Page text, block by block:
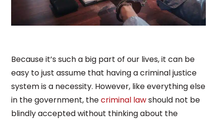
Because it’s such a big part of our lives, it can be
easy to just assume that having a criminal justice
system is a necessity. However, like everything else
in the government, thecriminal lawshould not be
blindly accepted without thinking about the